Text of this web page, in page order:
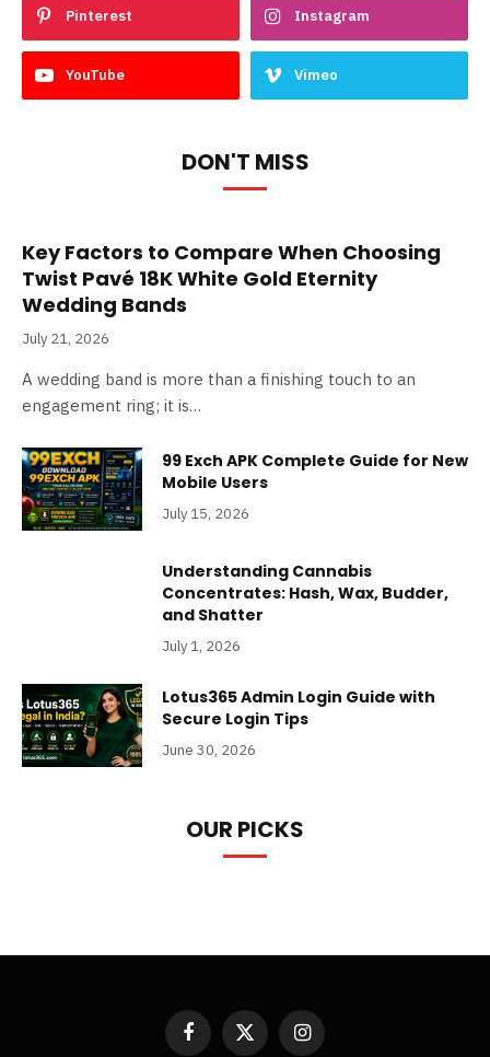
Pinterest Instagram
YouTube Vimeo
DON'T MISS
Key Factors to Compare When Choosing
Twist Pavé 18K White Gold Eternity
Wedding Bands
July 21, 2026
A wedding band is more than a finishing touch to an
engagement ring; it is…
99 Exch APK Complete Guide for New
Mobile Users
July 15, 2026
Understanding Cannabis
Concentrates: Hash, Wax, Budder,
and Shatter
July 1, 2026
Lotus365 Admin Login Guide with
Secure Login Tips
June 30, 2026
OUR PICKS
Facebook
X
Instagram